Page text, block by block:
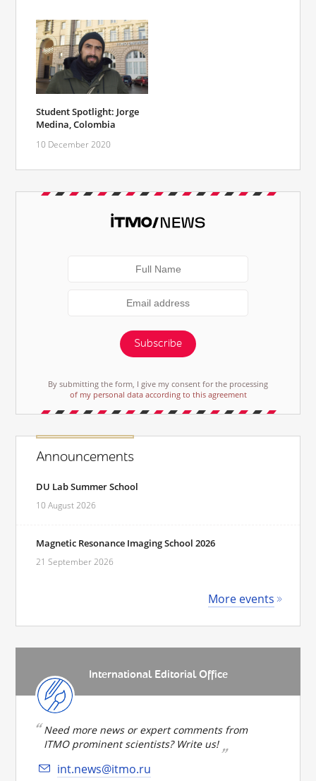
Student Spotlight: Jorge
Medina, Colombia
10 December 2020
Subscribe
By submitting the form, I give my consent for the processing
of my personal data according to this agreement
Announcements
DU Lab Summer School
10 August 2026
Magnetic Resonance Imaging School 2026
21 September 2026
More events
International Editorial Office
Need more news or expert comments from
ITMO prominent scientists? Write us!
int.news@itmo.ru